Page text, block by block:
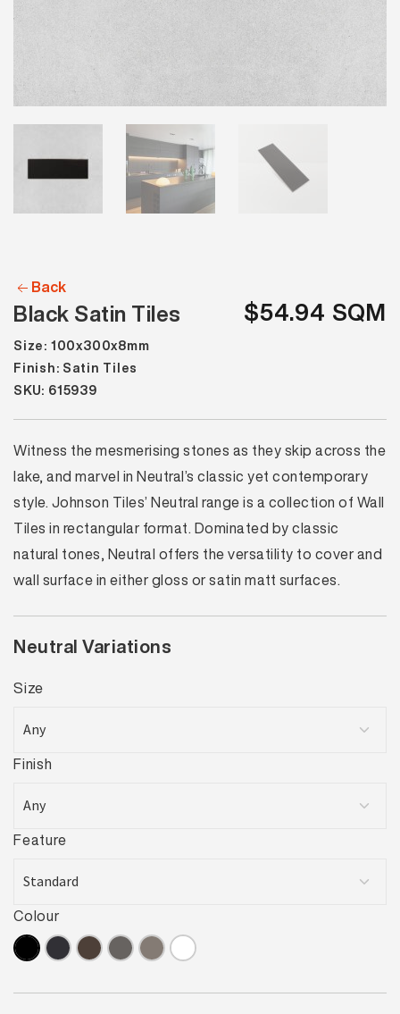
Back
Black Satin Tiles $54.94 SQM
Size: 100x300x8mm
Finish: Satin Tiles
SKU: 615939
Witness the mesmerising stones as they skip across the
lake, and marvel in Neutral’s classic yet contemporary
style. Johnson Tiles’ Neutral range is a collection of Wall
Tiles in rectangular format. Dominated by classic
natural tones, Neutral offers the versatility to cover and
wall surface in either gloss or satin matt surfaces.
Neutral Variations
Size
Finish
Feature
Colour